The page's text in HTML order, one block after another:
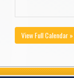
View Full Calendar »